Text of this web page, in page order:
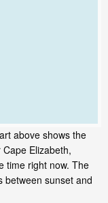
above shows the
Elizabeth,
time right now. The
between sunset and